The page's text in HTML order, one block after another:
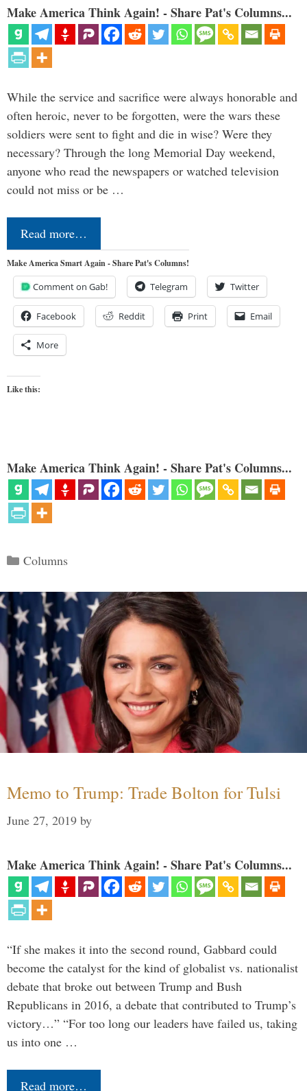
Make America Think Again! - Share Pat's Columns...
While the service and sacrifice were always honorable and
often heroic, never to be forgotten, were the wars these
soldiers were sent to fight and die in wise? Were they
necessary? Through the long Memorial Day weekend,
anyone who read the newspapers or watched television
could not miss or be …
Read more…
Make America Smart Again - Share Pat's Columns!
Comment on Gab! Telegram Twitter
Facebook Reddit Print Email
More
Like this:
Make America Think Again! - Share Pat's Columns...
Categories
Columns
Memo to Trump: Trade Bolton for Tulsi
June 27, 2019 by
Make America Think Again! - Share Pat's Columns...
“If she makes it into the second round, Gabbard could
become the catalyst for the kind of globalist vs. nationalist
debate that broke out between Trump and Bush
Republicans in 2016, a debate that contributed to Trump’s
victory…” “For too long our leaders have failed us, taking
us into one …
Read more…